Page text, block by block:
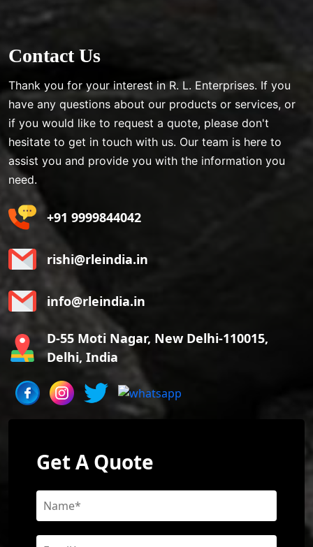
Contact Us
Thank you for your interest in R. L. Enterprises. If you
have any questions about our products or services, or
if you would like to request a quote, please don't
hesitate to get in touch with us. Our team is here to
assist you and provide you with the information you
need.
+91 9999844042
rishi@rleindia.in
info@rleindia.in
D-55 Moti Nagar, New Delhi-110015,
Delhi, India
Get A Quote